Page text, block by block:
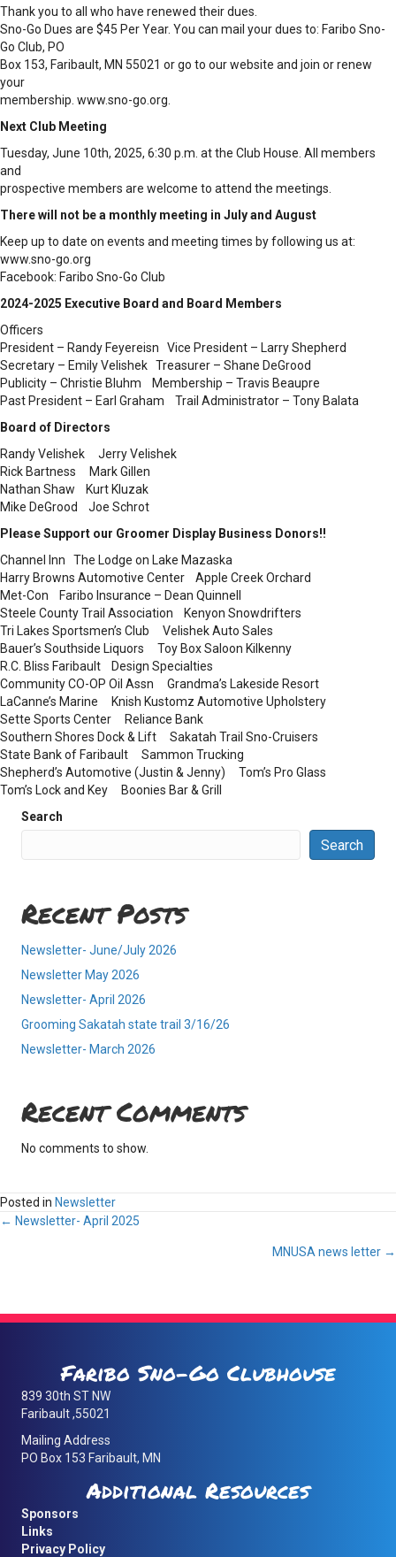
Thank you to all who have renewed their dues.
Sno-Go Dues are $45 Per Year. You can mail your dues to: Faribo Sno-
Go Club, PO
Box 153, Faribault, MN 55021 or go to our website and join or renew
your
membership. www.sno-go.org.
Next Club Meeting
Tuesday, June 10th, 2025, 6:30 p.m. at the Club House. All members
and
prospective members are welcome to attend the meetings.
There will not be a monthly meeting in July and August
Keep up to date on events and meeting times by following us at:
www.sno-go.org
Facebook: Faribo Sno-Go Club
2024-2025 Executive Board and Board Members
Officers
President – Randy Feyereisn Vice President – Larry Shepherd
Secretary – Emily Velishek Treasurer – Shane DeGrood
Publicity – Christie Bluhm Membership – Travis Beaupre
Past President – Earl Graham Trail Administrator – Tony Balata
Board of Directors
Randy Velishek Jerry Velishek
Rick Bartness Mark Gillen
Nathan Shaw Kurt Kluzak
Mike DeGrood Joe Schrot
Please Support our Groomer Display Business Donors!!
Channel Inn The Lodge on Lake Mazaska
Harry Browns Automotive Center Apple Creek Orchard
Met-Con Faribo Insurance – Dean Quinnell
Steele County Trail Association Kenyon Snowdrifters
Tri Lakes Sportsmen’s Club Velishek Auto Sales
Bauer’s Southside Liquors Toy Box Saloon Kilkenny
R.C. Bliss Faribault Design Specialties
Community CO-OP Oil Assn Grandma’s Lakeside Resort
LaCanne’s Marine Knish Kustomz Automotive Upholstery
Sette Sports Center Reliance Bank
Southern Shores Dock & Lift Sakatah Trail Sno-Cruisers
State Bank of Faribault Sammon Trucking
Shepherd’s Automotive (Justin & Jenny) Tom’s Pro Glass
Tom’s Lock and Key Boonies Bar & Grill
Search
Search
Recent Posts
Newsletter- June/July 2026
Newsletter May 2026
Newsletter- April 2026
Grooming Sakatah state trail 3/16/26
Newsletter- March 2026
Recent Comments
No comments to show.
Posted in Newsletter
Posts
← Newsletter- April 2025
MNUSA news letter →
Faribo Sno-Go Clubhouse
839 30th ST NW
Faribault ,55021
Mailing Address
PO Box 153 Faribault, MN
Additional Resources
Sponsors
Links
Privacy Policy